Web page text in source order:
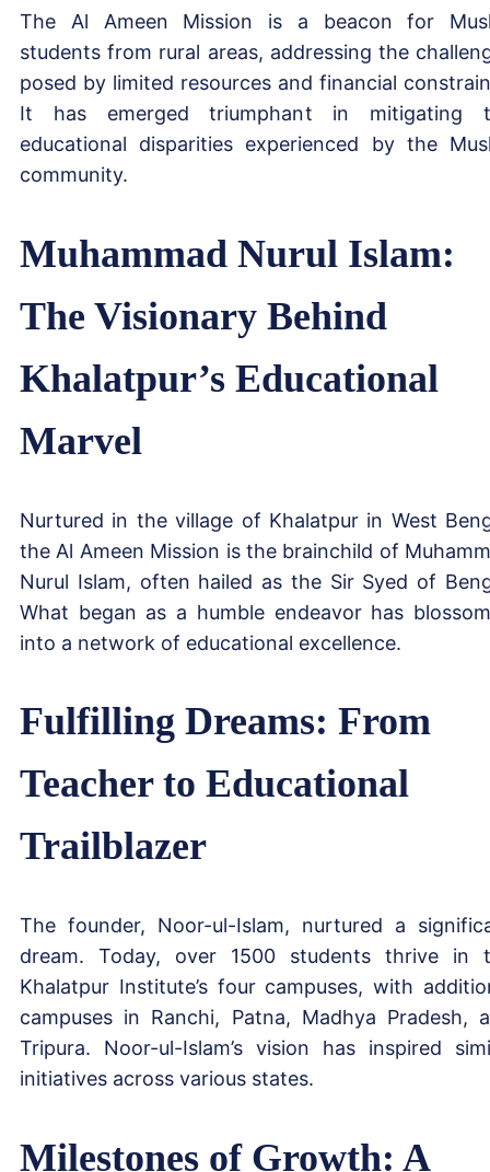
The Al Ameen Mission is a beacon for
students from rural areas, addressing the
posed by limited resources and financial
It has emerged triumphant in mitigating
educational disparities experienced by the
community.
Muhammad Nurul Islam:
The Visionary Behind
Khalatpur’s Educational
Marvel
Nurtured in the village of Khalatpur in West
the Al Ameen Mission is the brainchild of
Nurul Islam, often hailed as the Sir Syed of
What began as a humble endeavor has
into a network of educational excellence.
Fulfilling Dreams: From
Teacher to Educational
Trailblazer
The founder, Noor-ul-Islam, nurtured a
dream. Today, over 1500 students thrive in
Khalatpur Institute’s four campuses, with
campuses in Ranchi, Patna, Madhya Pradesh,
Tripura. Noor-ul-Islam’s vision has inspired
initiatives across various states.
Milestones of Growth: A